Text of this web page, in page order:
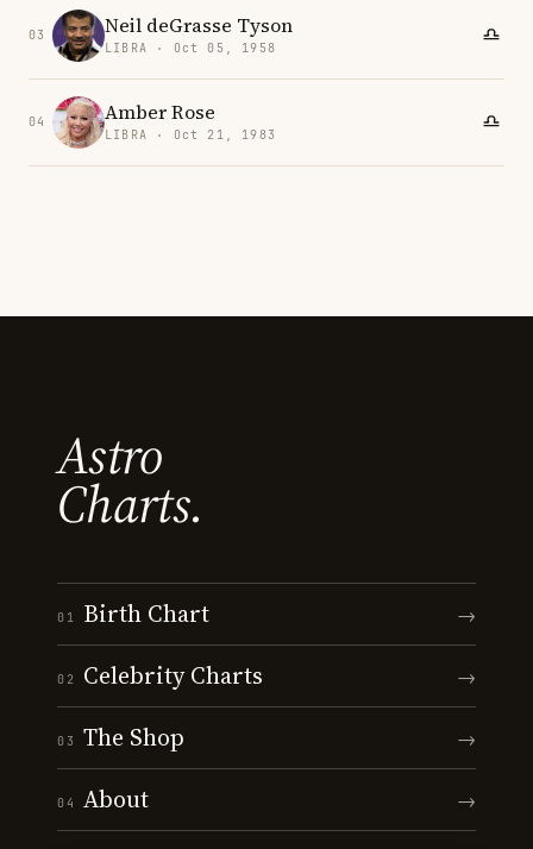
03 Neil deGrasse Tyson
LIBRA · Oct 05, 1958
04 Amber Rose
LIBRA · Oct 21, 1983
Astro
Charts.
01 Birth Chart →
02 Celebrity Charts →
03 The Shop →
04 About →